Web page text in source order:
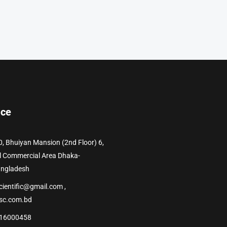
Bhuiyan Mansion (2nd Floor) 6,
Commercial Area Dhaka-
,